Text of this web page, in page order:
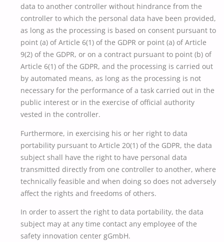
data to another controller without hindrance from the
controller to which the personal data have been provided,
as long as the processing is based on consent pursuant to
point (a) of Article 6(1) of the GDPR or point (a) of Article
9(2) of the GDPR, or on a contract pursuant to point (b) of
Article 6(1) of the GDPR, and the processing is carried out
by automated means, as long as the processing is not
necessary for the performance of a task carried out in the
public interest or in the exercise of official authority
vested in the controller.
Furthermore, in exercising his or her right to data
portability pursuant to Article 20(1) of the GDPR, the data
subject shall have the right to have personal data
transmitted directly from one controller to another, where
technically feasible and when doing so does not adversely
affect the rights and freedoms of others.
In order to assert the right to data portability, the data
subject may at any time contact any employee of the
safety innovation center gGmbH.